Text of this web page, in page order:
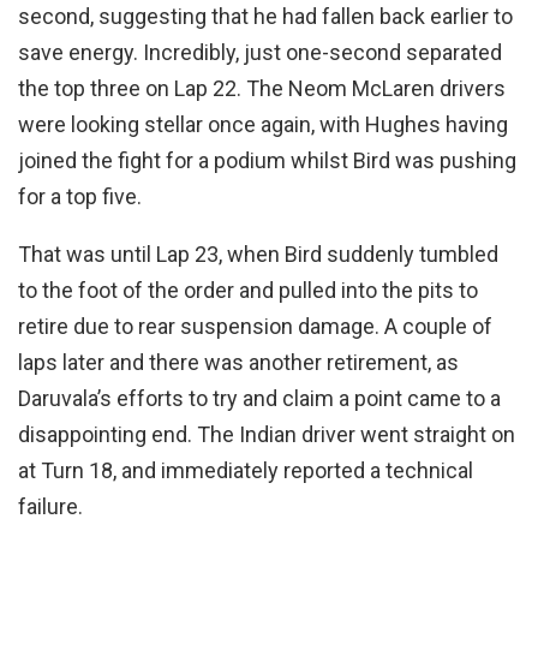
second, suggesting that he had fallen back earlier to
save energy. Incredibly, just one-second separated
the top three on Lap 22. The Neom McLaren drivers
were looking stellar once again, with Hughes having
joined the fight for a podium whilst Bird was pushing
for a top five.
That was until Lap 23, when Bird suddenly tumbled
to the foot of the order and pulled into the pits to
retire due to rear suspension damage. A couple of
laps later and there was another retirement, as
Daruvala’s efforts to try and claim a point came to a
disappointing end. The Indian driver went straight on
at Turn 18, and immediately reported a technical
failure.